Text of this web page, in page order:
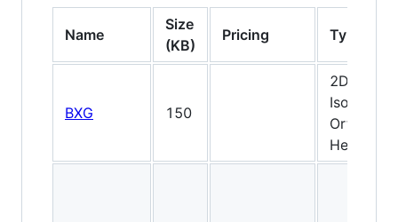
Name
Size
(KB)
Pricing Type
BXG 150
2D,
Isometric,